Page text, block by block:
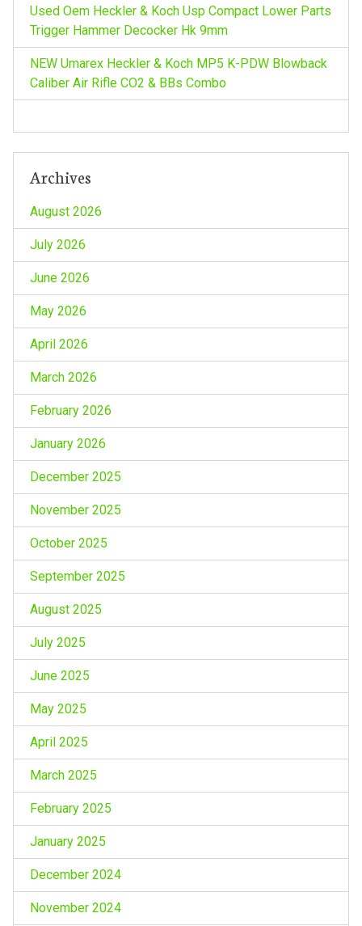
o
n
Used Oem Heckler & Koch Usp Compact Lower Parts
Trigger Hammer Decocker Hk 9mm
NEW Umarex Heckler & Koch MP5 K-PDW Blowback
Caliber Air Rifle CO2 & BBs Combo
Archives
August 2026
July 2026
June 2026
May 2026
April 2026
March 2026
February 2026
January 2026
December 2025
November 2025
October 2025
September 2025
August 2025
July 2025
June 2025
May 2025
April 2025
March 2025
February 2025
January 2025
December 2024
November 2024